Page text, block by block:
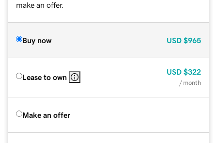
make an offer.
Buy now USD $965
Lease to own
USD $322
/ month
Make an offer